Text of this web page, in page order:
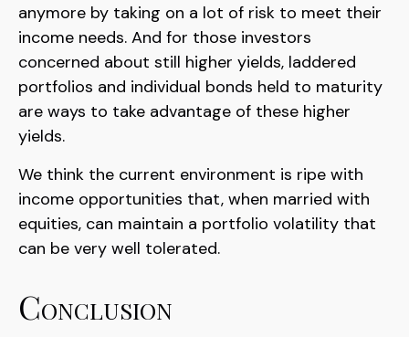
anymore by taking on a lot of risk to meet their
income needs. And for those investors
concerned about still higher yields, laddered
portfolios and individual bonds held to maturity
are ways to take advantage of these higher
yields.
We think the current environment is ripe with
income opportunities that, when married with
equities, can maintain a portfolio volatility that
can be very well tolerated.
Conclusion